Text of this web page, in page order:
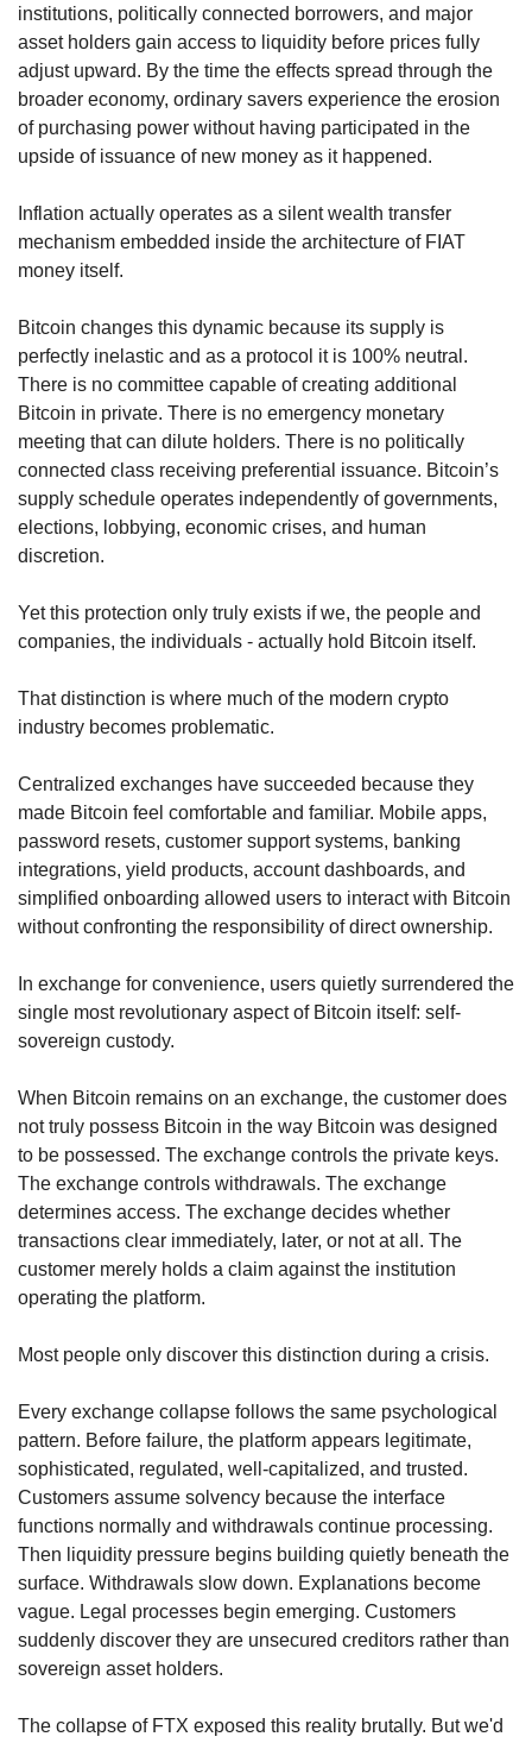
institutions, politically connected borrowers, and major
asset holders gain access to liquidity before prices fully
adjust upward. By the time the effects spread through the
broader economy, ordinary savers experience the erosion
of purchasing power without having participated in the
upside of issuance of new money as it happened.
Inflation actually operates as a silent wealth transfer
mechanism embedded inside the architecture of FIAT
money itself.
Bitcoin changes this dynamic because its supply is
perfectly inelastic and as a protocol it is 100% neutral.
There is no committee capable of creating additional
Bitcoin in private. There is no emergency monetary
meeting that can dilute holders. There is no politically
connected class receiving preferential issuance. Bitcoin’s
supply schedule operates independently of governments,
elections, lobbying, economic crises, and human
discretion.
Yet this protection only truly exists if we, the people and
companies, the individuals - actually hold Bitcoin itself.
That distinction is where much of the modern crypto
industry becomes problematic.
Centralized exchanges have succeeded because they
made Bitcoin feel comfortable and familiar. Mobile apps,
password resets, customer support systems, banking
integrations, yield products, account dashboards, and
simplified onboarding allowed users to interact with Bitcoin
without confronting the responsibility of direct ownership.
In exchange for convenience, users quietly surrendered the
single most revolutionary aspect of Bitcoin itself: self-
sovereign custody.
When Bitcoin remains on an exchange, the customer does
not truly possess Bitcoin in the way Bitcoin was designed
to be possessed. The exchange controls the private keys.
The exchange controls withdrawals. The exchange
determines access. The exchange decides whether
transactions clear immediately, later, or not at all. The
customer merely holds a claim against the institution
operating the platform.
Most people only discover this distinction during a crisis.
Every exchange collapse follows the same psychological
pattern. Before failure, the platform appears legitimate,
sophisticated, regulated, well-capitalized, and trusted.
Customers assume solvency because the interface
functions normally and withdrawals continue processing.
Then liquidity pressure begins building quietly beneath the
surface. Withdrawals slow down. Explanations become
vague. Legal processes begin emerging. Customers
suddenly discover they are unsecured creditors rather than
sovereign asset holders.
The collapse of FTX exposed this reality brutally. But we'd